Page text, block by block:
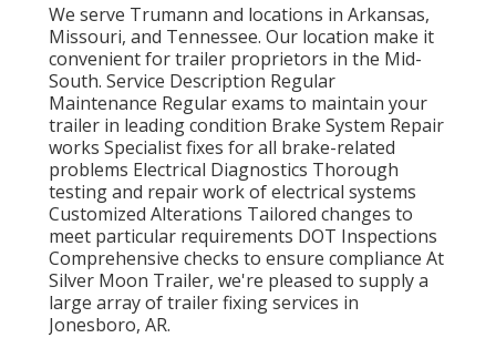
We serve Trumann and locations in Arkansas,
Missouri, and Tennessee. Our location make it
convenient for trailer proprietors in the Mid-
South. Service Description Regular
Maintenance Regular exams to maintain your
trailer in leading condition Brake System Repair
works Specialist fixes for all brake-related
problems Electrical Diagnostics Thorough
testing and repair work of electrical systems
Customized Alterations Tailored changes to
meet particular requirements DOT Inspections
Comprehensive checks to ensure compliance At
Silver Moon Trailer, we're pleased to supply a
large array of trailer fixing services in
Jonesboro, AR.